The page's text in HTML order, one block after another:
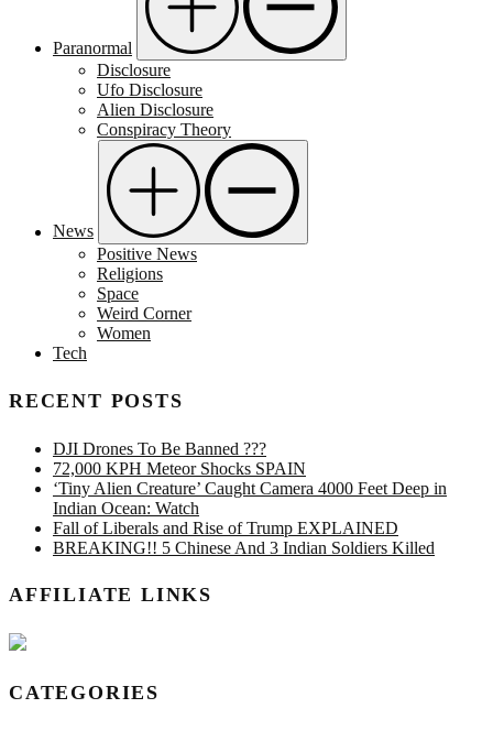
Paranormal
Disclosure
Ufo Disclosure
Alien Disclosure
Conspiracy Theory
News
Positive News
Religions
Space
Weird Corner
Women
Tech
RECENT POSTS
DJI Drones To Be Banned ???
72,000 KPH Meteor Shocks SPAIN
‘Tiny Alien Creature’ Caught Camera 4000 Feet Deep in
Indian Ocean: Watch
Fall of Liberals and Rise of Trump EXPLAINED
BREAKING!! 5 Chinese And 3 Indian Soldiers Killed
AFFILIATE LINKS
CATEGORIES